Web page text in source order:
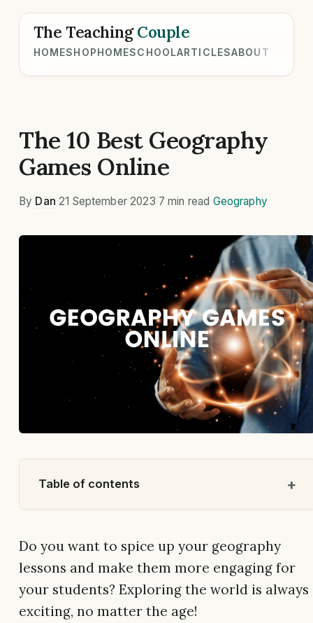
The TeachingCouple
HOMESHOPHOMESCHOOLARTICLESABOUT
The 10 Best Geography
Games Online
By Dan 21 September 2023 7 min read Geography
Table of contents
Do you want to spice up your geography
lessons and make them more engaging for
your students? Exploring the world is always
exciting, no matter the age!